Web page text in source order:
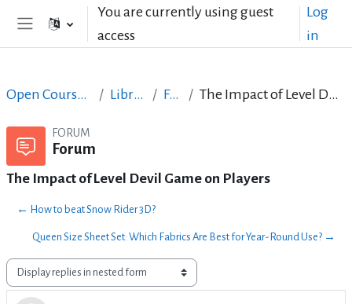
Skip to main contentYou are currently using guest
access
Log
in
Open Courses in English LibreOffice Forum The Impact of Level Devil Game on Players
FORUM
Forum
The Impact of Level Devil Game on Players
← How to beat Snow Rider 3D?
Queen Size Sheet Set: Which Fabrics Are Best for Year-Round Use? →
Display mode